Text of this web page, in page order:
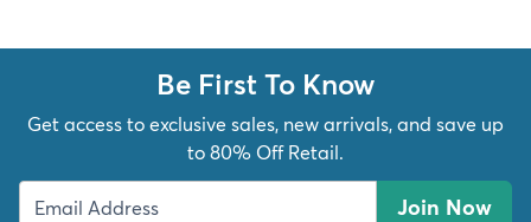
Be First To Know
Get access to exclusive sales, new arrivals, and save up
to 80% Off Retail.
Join Now